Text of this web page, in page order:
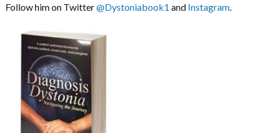
Follow him on Twitter@Dystoniabook1 and Instagram.